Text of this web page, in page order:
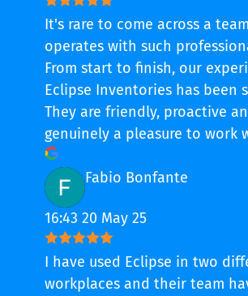
It's rare to come across a
operates with such
From start to finish, our
Eclipse Inventories has been
They are friendly, proactive
genuinely a pleasure to work
Fabio Bonfante
16:43 20 May 25
I have used Eclipse in two
workplaces and their team